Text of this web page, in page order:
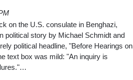
on the U.S. consulate in Benghazi,
political story by Michael Schmidt and
political headline, "Before Hearings on
text box was mild: "An inquiry is